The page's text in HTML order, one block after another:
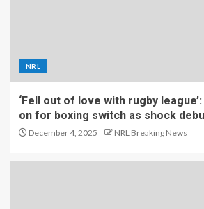
NRL
‘Fell out of love with rugby
on for boxing switch as shock
December 4, 2025 NRL Breaking News